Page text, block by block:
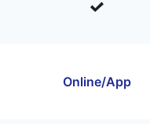
Online/App